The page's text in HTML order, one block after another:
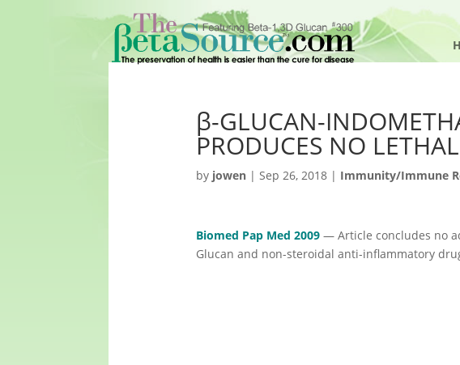
β-GLUCAN-
PRODUCES NO
by jowen| Sep 26, 2018| Immunity/Immune
Biomed Pap Med 2009— Article concludes no
Glucan and non-steroidal anti-inflammatory